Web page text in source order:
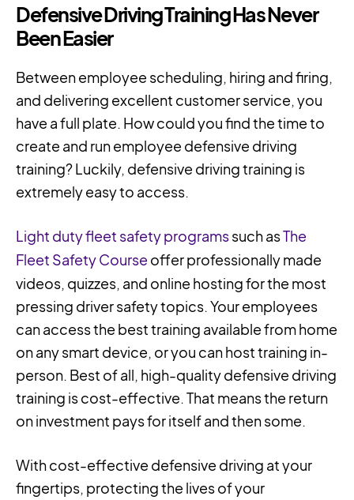
Defensive Driving Training Has Never
Been Easier
Between employee scheduling, hiring and firing,
and delivering excellent customer service, you
have a full plate. How could you find the time to
create and run employee defensive driving
training? Luckily, defensive driving training is
extremely easy to access.
Light duty fleet safety programssuch asThe
Fleet Safety Course offer professionally made
videos, quizzes, and online hosting for the most
pressing driver safety topics. Your employees
can access the best training available from home
on any smart device, or you can host training in-
person. Best of all, high-quality defensive driving
training is cost-effective. That means the return
on investment pays for itself and then some.
With cost-effective defensive driving at your
fingertips, protecting the lives of your